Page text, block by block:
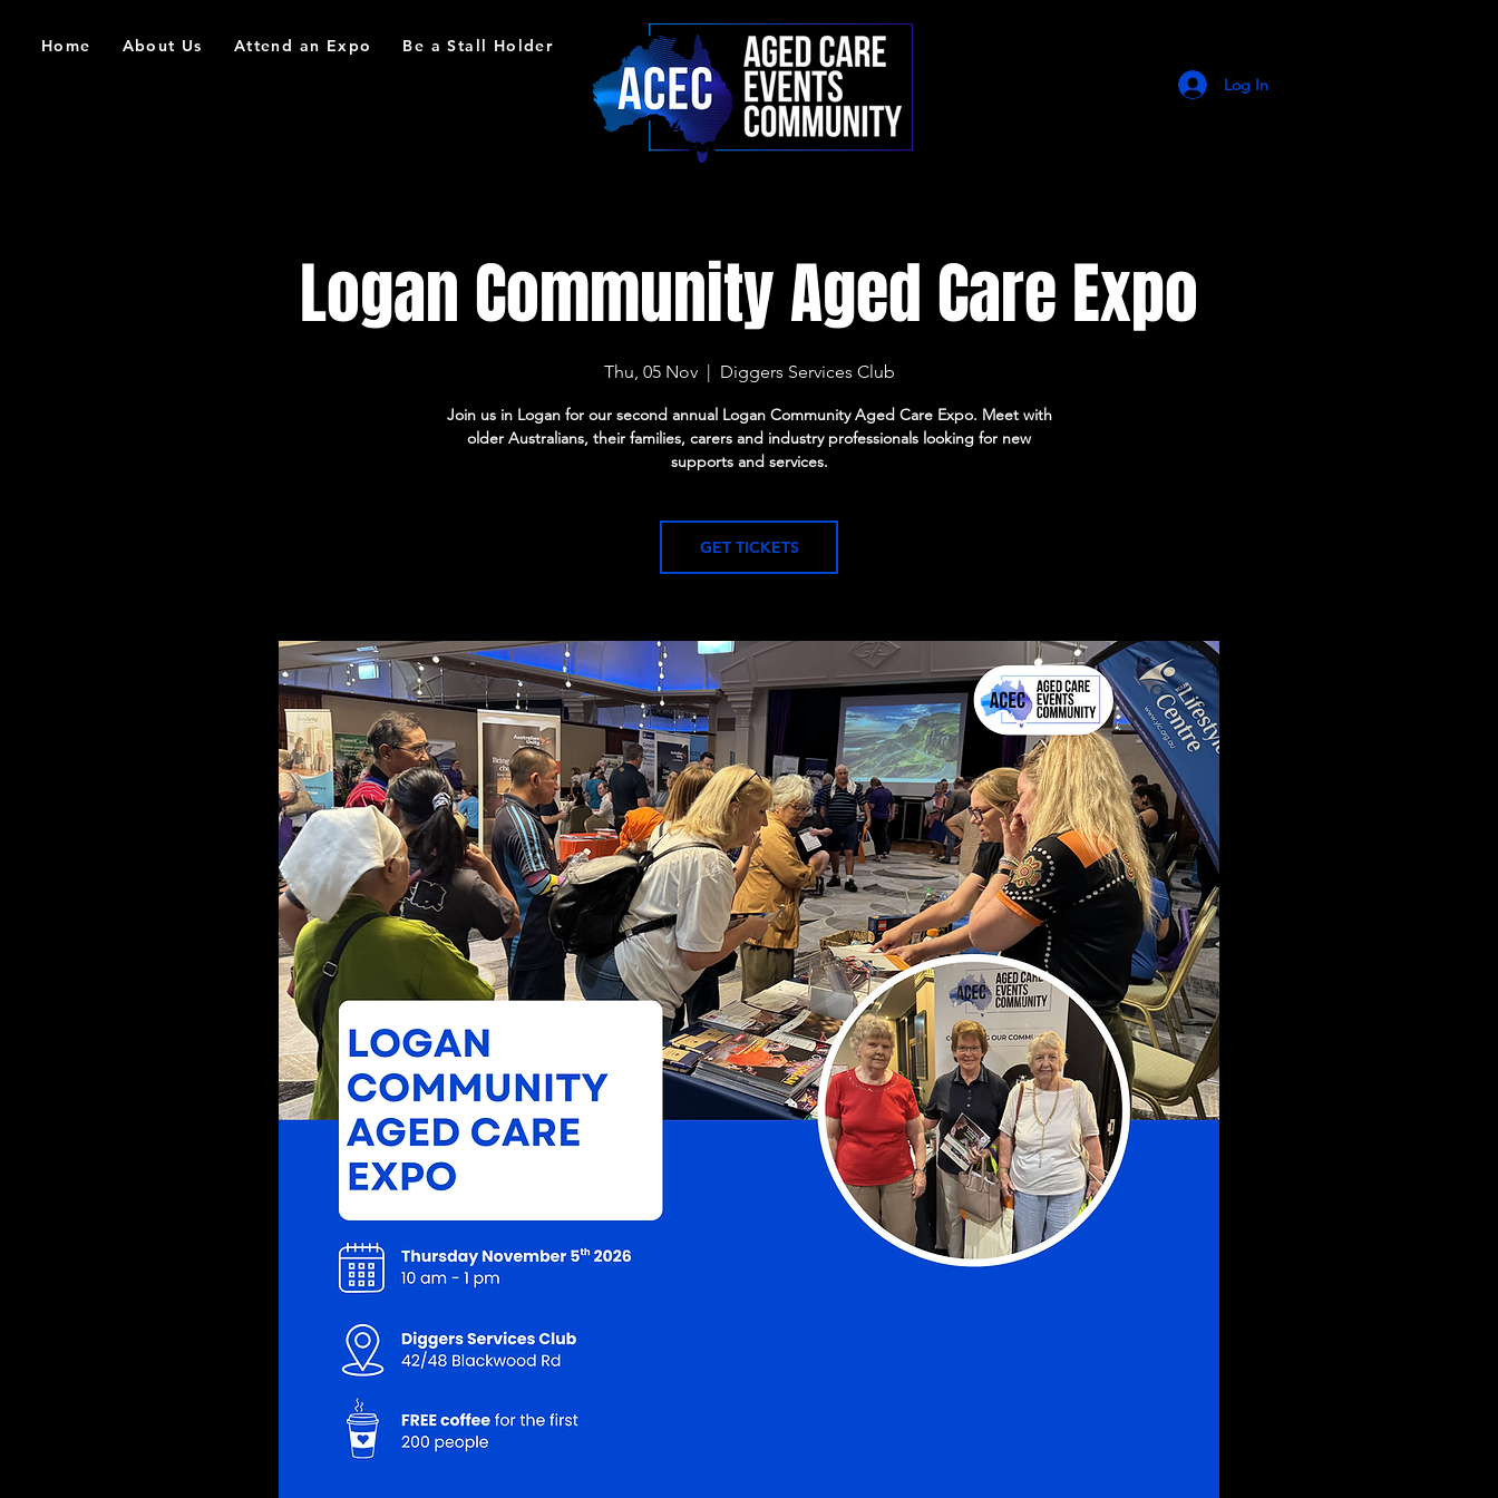
Home About Us Attend an Expo
Be a Stall Holder
Log In
Logan Community Aged Care Expo
Thu, 05 Nov
  |
Diggers Services Club
Join us in Logan for our second annual Logan Community Aged Care Expo. Meet with
older Australians, their families, carers and industry professionals looking for new
supports and services.
GET TICKETS